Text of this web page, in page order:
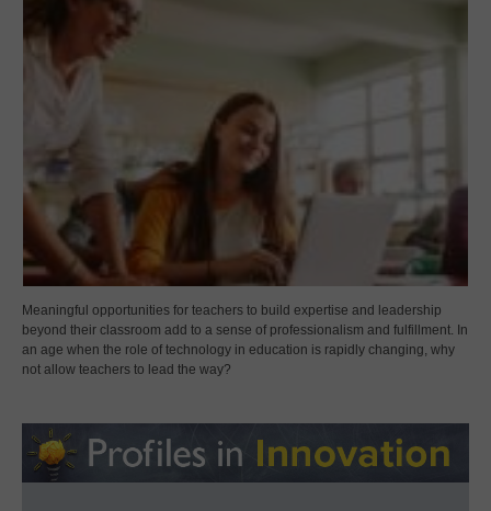
Meaningful opportunities for teachers to build expertise and leadership
beyond their classroom add to a sense of professionalism and fulfillment. In
an age when the role of technology in education is rapidly changing, why
not allow teachers to lead the way?